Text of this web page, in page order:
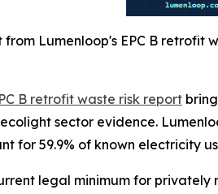
from Lumenloop's EPC B retrofit
B retrofit waste risk report
sector evidence.
for 59.9% of known electricity
legal minimum for privately